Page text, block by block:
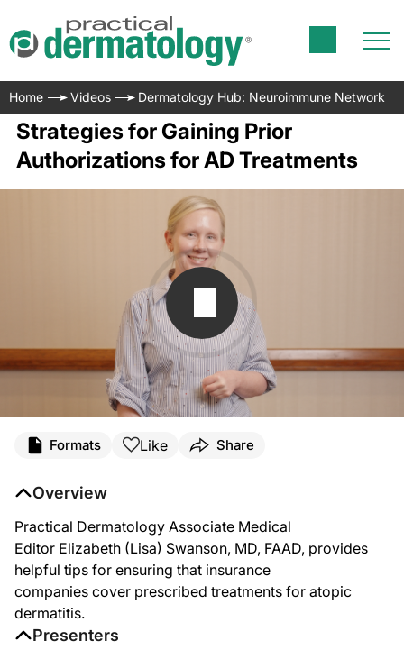
Home Videos Dermatology Hub: Neuroimmune Network
Strategies for Gaining Prior
Authorizations for AD Treatments
00:25):
00:56):
Make sure all of that information is in there, list your tried-and-faileds so
Formats Like Share
Overview
Practical Dermatology Associate Medical
Editor Elizabeth (Lisa) Swanson, MD, FAAD, provides
helpful tips for ensuring that insurance
companies cover prescribed treatments for atopic
dermatitis.
Presenters